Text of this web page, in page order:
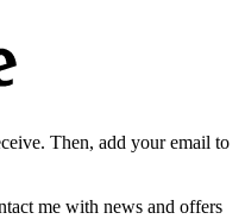
Then, add your email to
me with news and offers